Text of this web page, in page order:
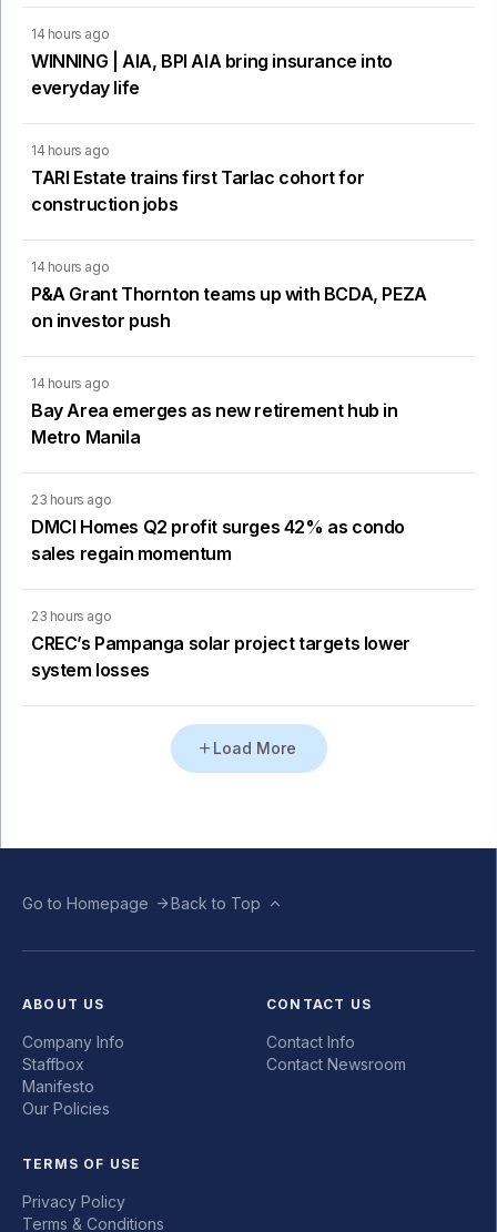
14 hours ago
WINNING | AIA, BPI AIA bring insurance into
everyday life
14 hours ago
TARI Estate trains first Tarlac cohort for
construction jobs
14 hours ago
P&A Grant Thornton teams up with BCDA, PEZA
on investor push
14 hours ago
Bay Area emerges as new retirement hub in
Metro Manila
23 hours ago
DMCI Homes Q2 profit surges 42% as condo
sales regain momentum
23 hours ago
CREC’s Pampanga solar project targets lower
system losses
Load More
Go to Homepage Back to Top
ABOUT US
Company Info
Staffbox
Manifesto
Our Policies
CONTACT US
Contact Info
Contact Newsroom
TERMS OF USE
Privacy Policy
Terms & Conditions